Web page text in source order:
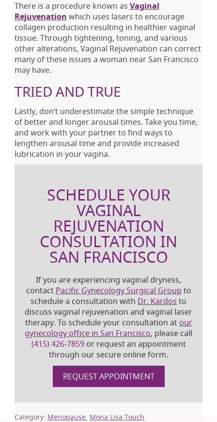
There is a procedure known as Vaginal
Rejuvenation which uses lasers to encourage
collagen production resulting in healthier vaginal
tissue. Through tightening, toning, and various
other alterations, Vaginal Rejuvenation can correct
many of these issues a woman near San Francisco
may have.
TRIED AND TRUE
Lastly, don’t underestimate the simple technique
of better and longer arousal times. Take you time,
and work with your partner to find ways to
lengthen arousal time and provide increased
lubrication in your vagina.
SCHEDULE YOUR
VAGINAL
REJUVENATION
CONSULTATION IN
SAN FRANCISCO
If you are experiencing vaginal dryness,
contact Pacific Gynecology Surgical Group to
schedule a consultation with Dr. Kardos to
discuss vaginal rejuvenation and vaginal laser
therapy. To schedule your consultation at our
gynecology office in San Francisco, please call
(415) 426-7859or request an appointment
through our secure online form.
REQUEST APPOINTMENT
Category: Menopause Mona Lisa Touch